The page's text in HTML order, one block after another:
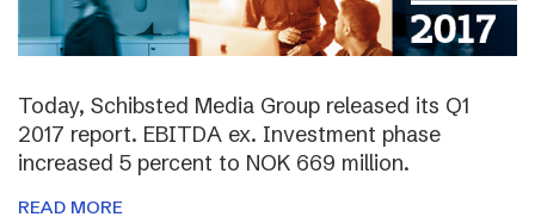
Today, Schibsted Media Group released its Q1
2017 report. EBITDA ex. Investment phase
increased 5 percent to NOK 669 million.
READ MORE